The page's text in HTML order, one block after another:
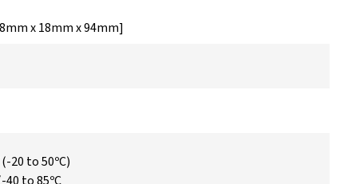
x 18mm x 94mm]
20 to 50ºC)